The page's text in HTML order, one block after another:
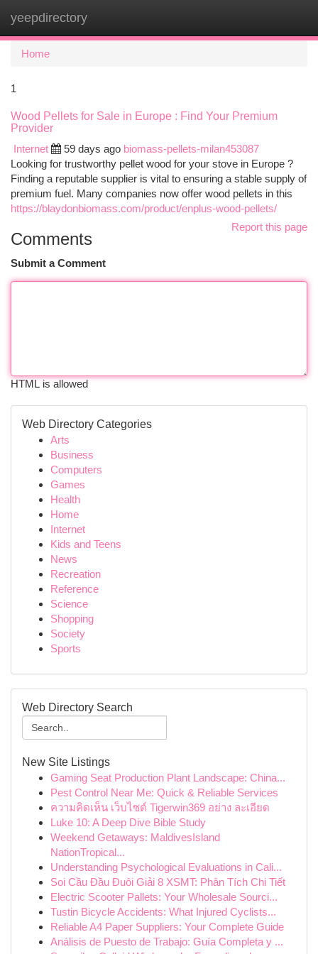
yeepdirectory
Home
1
Wood Pellets for Sale in Europe : Find Your Premium
Provider
Internet
59 days ago biomass-pellets-milan453087
Looking for trustworthy pellet wood for your stove in Europe ?
Finding a reputable supplier is vital to ensuring a stable supply of
premium fuel. Many companies now offer wood pellets in this
https://blaydonbiomass.com/product/enplus-wood-pellets/
Report this page
Comments
Submit a Comment
HTML is allowed
Web Directory Categories
Arts
Business
Computers
Games
Health
Home
Internet
Kids and Teens
News
Recreation
Reference
Science
Shopping
Society
Sports
Web Directory Search
New Site Listings
Gaming Seat Production Plant Landscape: China...
Pest Control Near Me: Quick & Reliable Services
ความคิดเห็น เว็บไซต์ Tigerwin369 อย่าง ละเอียด
Luke 10: A Deep Dive Bible Study
Weekend Getaways: MaldivesIsland
NationTropical...
Understanding Psychological Evaluations in Cali...
Soi Cầu Đầu Đuôi Giải 8 XSMT: Phân Tích Chi Tiết
Electric Scooter Pallets: Your Wholesale Sourci...
Tustin Bicycle Accidents: What Injured Cyclists...
Reliable A4 Paper Suppliers: Your Complete Guide
Análisis de Puesto de Trabajo: Guía Completa y ...